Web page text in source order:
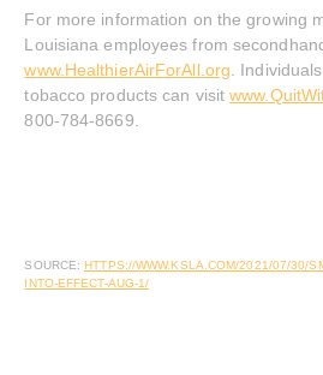
For more information on the growing
Louisiana employees from
www.HealthierAirForAll.org.
tobacco products can visit
800-784-8669.
SOURCE:HTTPS://WWW.KSLA.COM/2021/07/30/
INTO-EFFECT-AUG-1/